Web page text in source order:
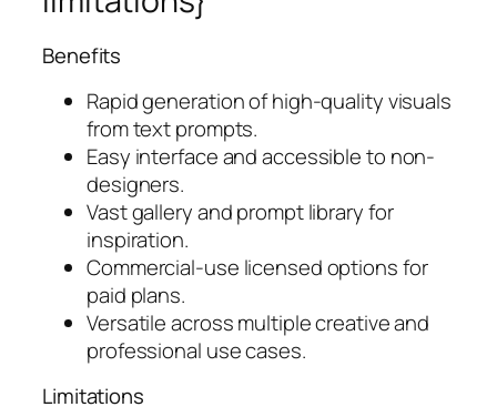
Benefits
Rapid generation of high-quality visuals
from text prompts.
Easy interface and accessible to non-
designers.
Vast gallery and prompt library for
inspiration.
Commercial-use licensed options for
paid plans.
Versatile across multiple creative and
professional use cases.
Limitations